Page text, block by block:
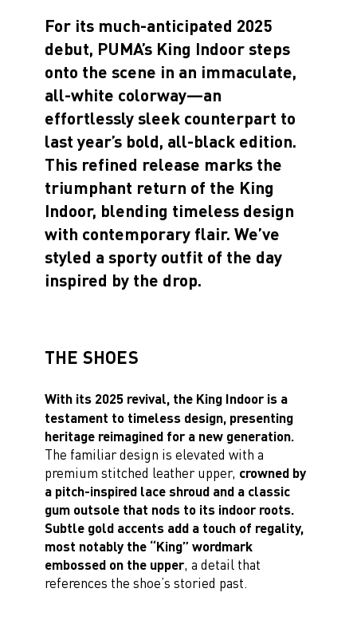
For its much-anticipated 2025
debut, PUMA’s King Indoor steps
onto the scene in an immaculate,
all-white colorway—an
effortlessly sleek counterpart to
last year’s bold, all-black edition.
This refined release marks the
triumphant return of the King
Indoor, blending timeless design
with contemporary flair. We’ve
styled a sporty outfit of the day
inspired by the drop.
THE SHOES
With its 2025 revival, the King Indoor is a
testament to timeless design, presenting
heritage reimagined for a new generation.
The familiar design is elevated with a
premium stitched leather upper, crowned by
a pitch-inspired lace shroud and a classic
gum outsole that nods to its indoor roots.
Subtle gold accents add a touch of regality,
most notably the “King” wordmark
embossed on the upper, a detail that
references the shoe’s storied past.